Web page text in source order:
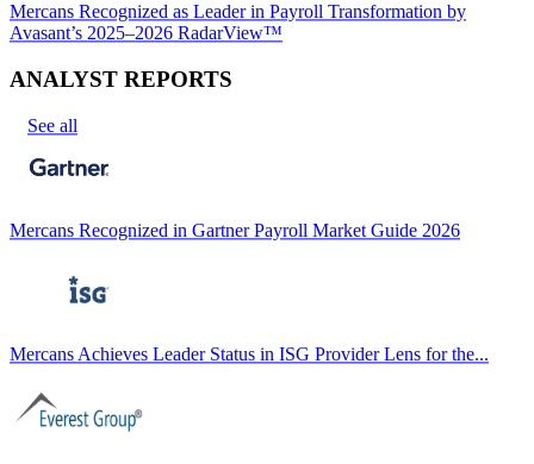
Mercans Recognized as Leader in Payroll Transformation by
Avasant’s 2025–2026 RadarView™
ANALYST REPORTS
See all
Mercans Recognized in Gartner Payroll Market Guide 2026
Mercans Achieves Leader Status in ISG Provider Lens for the...